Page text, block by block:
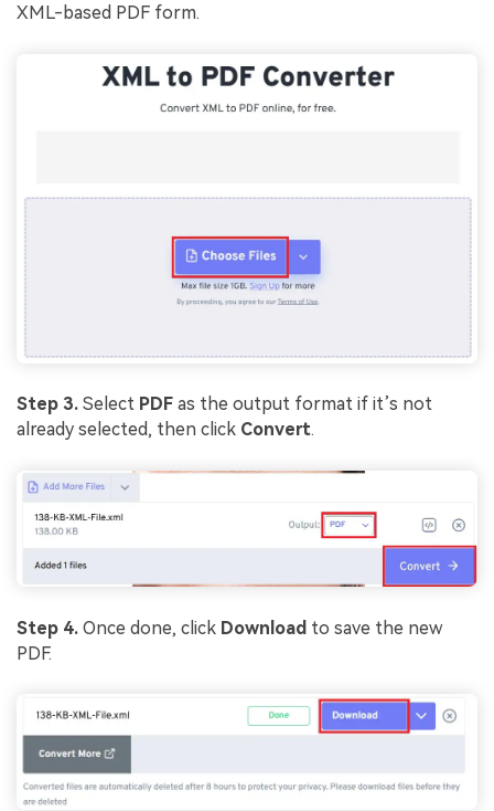
XML-based PDF form.
Step 3. Select PDF as the output format if it’s not
already selected, then click Convert.
Step 4. Once done, click Download to save the new
PDF.